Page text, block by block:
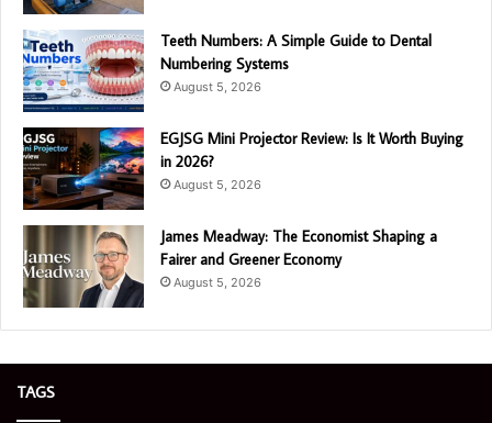
Teeth Numbers: A Simple Guide to Dental
Numbering Systems
August 5, 2026
EGJSG Mini Projector Review: Is It Worth Buying
in 2026?
August 5, 2026
James Meadway: The Economist Shaping a
Fairer and Greener Economy
August 5, 2026
TAGS